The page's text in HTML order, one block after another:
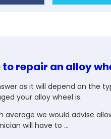
repair an alloy
as it will depend on the
your alloy wheel is.
we would advise
will have to ...